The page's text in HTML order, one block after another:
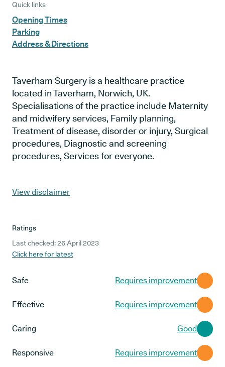
Quick links
Opening Times
Parking
Address & Directions
Taverham Surgery is a healthcare practice
located in Taverham, Norwich, UK.
Specialisations of the practice include Maternity
and midwifery services, Family planning,
Treatment of disease, disorder or injury, Surgical
procedures, Diagnostic and screening
procedures, Services for everyone.
View disclaimer
Ratings
Last checked: 26 April 2023
Click here for latest
Safe Requires improvement
Effective Requires improvement
Caring Good
Responsive Requires improvement